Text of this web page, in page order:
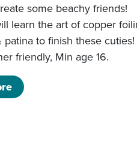
some beachy friends!
learn the art of copper
patina to finish these cuties!
friendly, Min age 16.
of 5/22/26- Starfish and